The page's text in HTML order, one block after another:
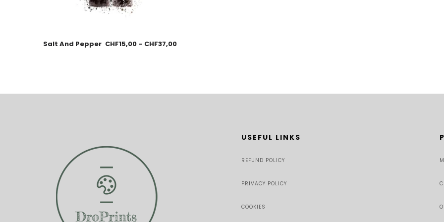
Salt And Pepper CHF15,00 – CHF37,00
USEFUL LINKS
REFUND POLICY
PRIVACY POLICY
COOKIES